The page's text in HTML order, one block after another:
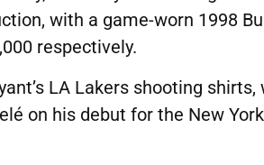
with a game-worn 1998
respectively.
LA Lakers shooting
on his debut for the New